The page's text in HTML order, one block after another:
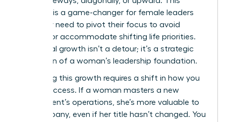
flexibility is a game-changer for female leaders
who may need to pivot their focus to avoid
burnout or accommodate shifting life priorities.
Horizontal growth isn’t a detour; it’s a strategic
expansion of a woman’s leadership foundation.
Rewarding this growth requires a shift in how you
define success. If a woman masters a new
department’s operations, she’s more valuable to
the company, even if her title hasn’t changed. You